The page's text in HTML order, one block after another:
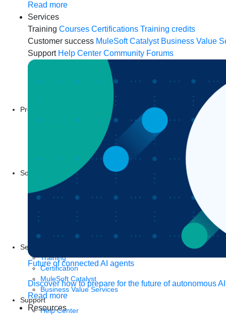
Read more
Services
Training Courses Certifications Training credits
Customer success MuleSoft Catalyst Business Value
Support Help Center Community Forums
Future of connected AI agents
Discover how to prepare for the future of autonomous
Read more
Resources
Products
Download Studio
Solutions
API management
See all solutions
Services
Training
Certification
MuleSoft Catalyst
Business Value Services
Support
Help Center